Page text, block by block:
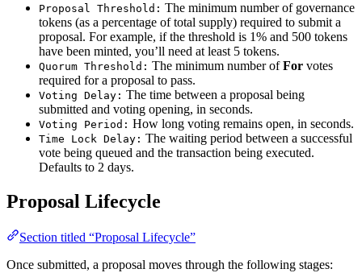
Proposal Threshold: The minimum number of governance
tokens (as a percentage of total supply) required to submit a
proposal. For example, if the threshold is 1% and 500 tokens
have been minted, you’ll need at least 5 tokens.
Quorum Threshold: The minimum number ofFor votes
required for a proposal to pass.
Voting Delay: The time between a proposal being
submitted and voting opening, in seconds.
Voting Period: How long voting remains open, in seconds.
Time Lock Delay: The waiting period between a successful
vote being queued and the transaction being executed.
Defaults to 2 days.
Proposal Lifecycle
Section titled “Proposal Lifecycle”
Once submitted, a proposal moves through the following stages: